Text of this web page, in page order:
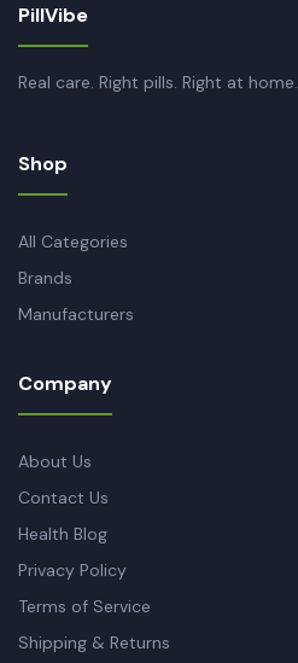
PillVibe
Real care. Right pills. Right at home.
Shop
All Categories
Brands
Manufacturers
Company
About Us
Contact Us
Health Blog
Privacy Policy
Terms of Service
Shipping & Returns